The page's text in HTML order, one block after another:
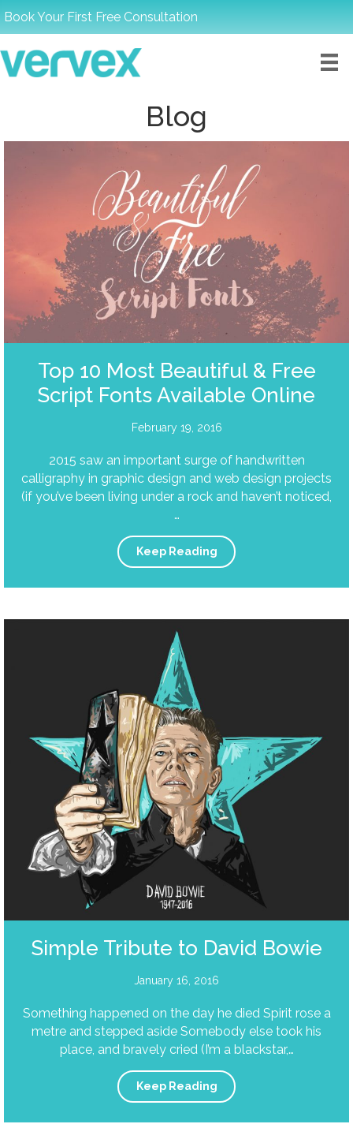
Book Your First Free Consultation
Blog
Top 10 Most Beautiful & Free
Script Fonts Available Online
February 19, 2016
2015 saw an important surge of handwritten
calligraphy in graphic design and web design projects
(if you’ve been living under a rock and haven’t noticed,
…
Keep Reading
Simple Tribute to David Bowie
January 16, 2016
Something happened on the day he died Spirit rose a
metre and stepped aside Somebody else took his
place, and bravely cried (I’m a blackstar,…
Keep Reading